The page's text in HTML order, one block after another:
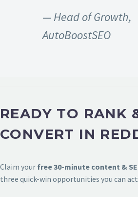
— Head of Growth,
AutoBoostSEO
READY TO RANK
CONVERT IN
Claim your free 30-minute content &
three quick-win opportunities you can